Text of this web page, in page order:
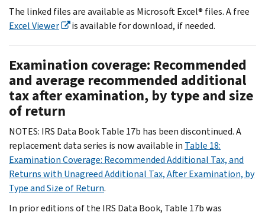
The linked files are available as Microsoft Excel® files. A free
Excel Viewer
is available for download, if needed.
Examination coverage: Recommended
and average recommended additional
tax after examination, by type and size
of return
NOTES: IRS Data Book Table 17b has been discontinued. A
replacement data series is now available in Table 18:
Examination Coverage: Recommended Additional Tax, and
Returns with Unagreed Additional Tax, After Examination, by
Type and Size of Return.
In prior editions of the IRS Data Book, Table 17b was